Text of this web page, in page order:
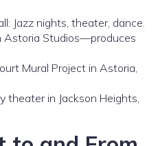
Jazz nights, theater, dance.
Astoria Studios—produces
Mural Project in Astoria,
theater in Jackson Heights,